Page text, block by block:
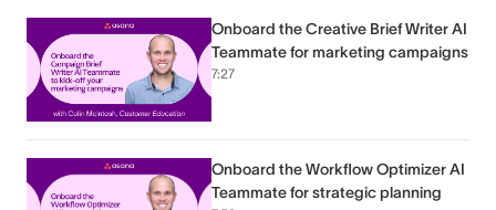
Onboard the Creative Brief Writer AI
Teammate for marketing campaigns
7:27
Onboard the Workflow Optimizer AI
Teammate for strategic planning